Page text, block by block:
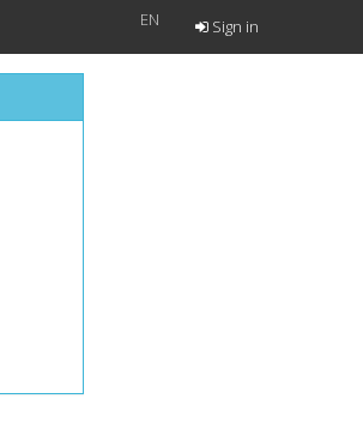
EN Sign in